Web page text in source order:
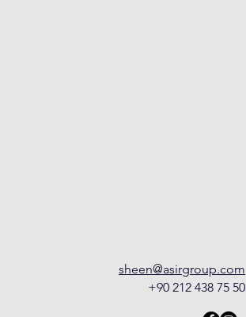
sheen@asirgroup.com
+90 212 438 75 50